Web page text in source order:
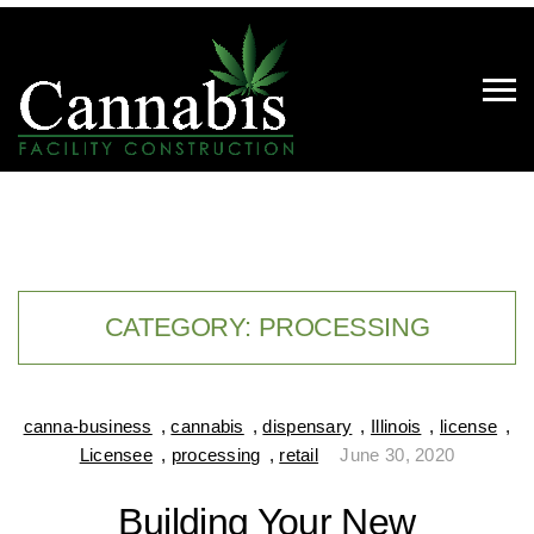
CATEGORY: PROCESSING
canna-business ,cannabis ,dispensary , Illinois , license ,
Licensee , processing , retail June 30, 2020
Building Your New